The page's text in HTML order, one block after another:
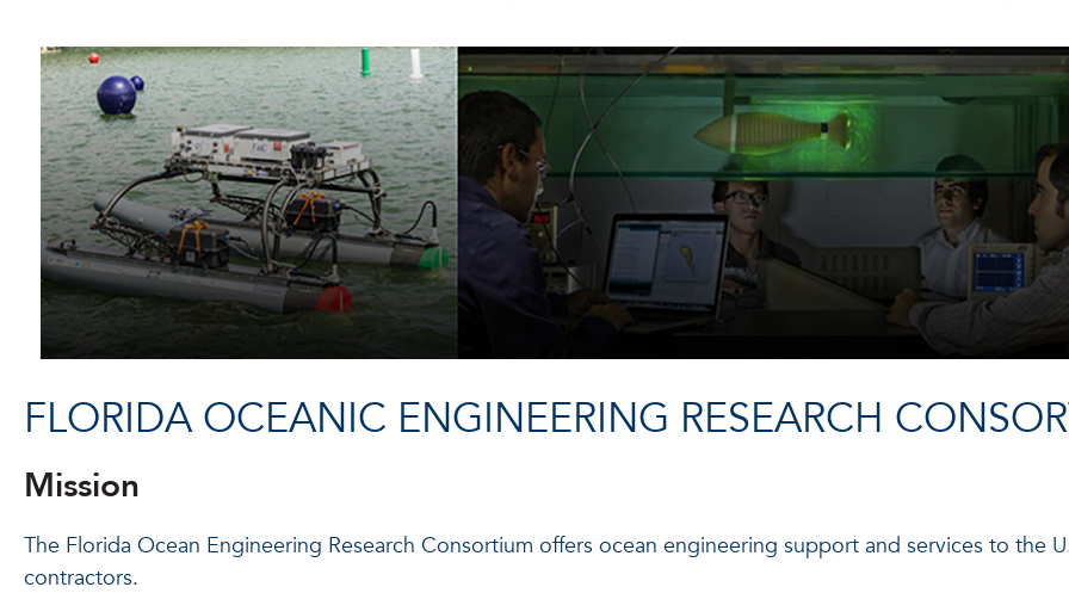
FLORIDA OCEANIC ENGINEERING RESEARCH
Mission
The Florida Ocean Engineering Research Consortium offers ocean engineering support and services to the
contractors.